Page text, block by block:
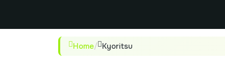
Home/ Kyoritsu